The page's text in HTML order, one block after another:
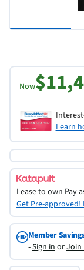
Now
Learn
Lease to own Pay
Get Pre-approved!
Member
-Sign inorJoin